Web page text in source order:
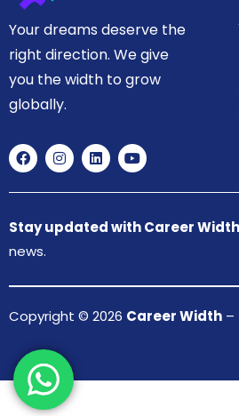
Your dreams deserve the
right direction. We give
you the width to grow
globally.
Stay updated with Career
news.
Copyright © 2026 Career Width –